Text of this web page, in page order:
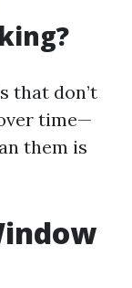
that don’t
time—
them is